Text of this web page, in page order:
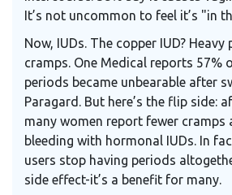
It’s not uncommon to feel it’s "in
Now, IUDs. The copper IUD?
cramps. One Medical reports 57%
periods became unbearable after
Paragard. But here’s the flip side:
many women report fewer cramps
bleeding with hormonal IUDs. In
users stop having periods
side effect-it’s a benefit for many.